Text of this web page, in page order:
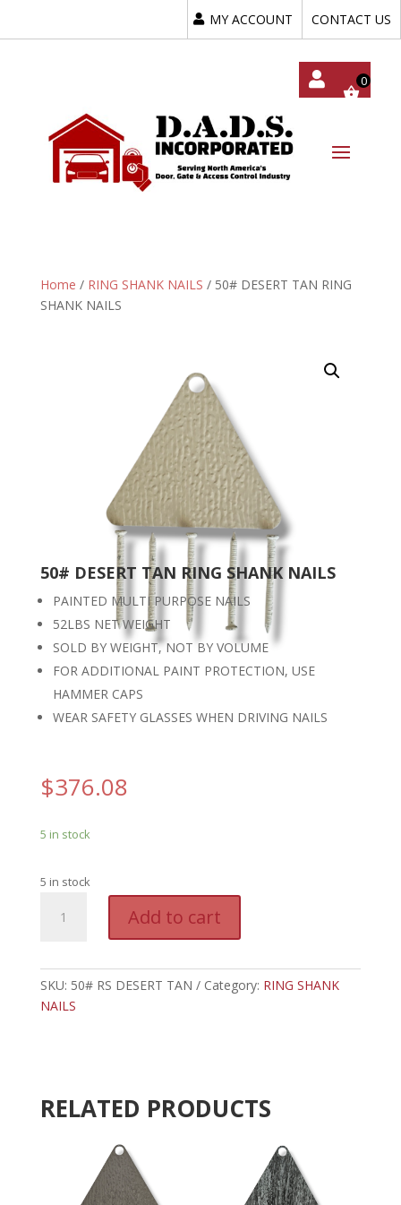
MY ACCOUNT CONTACT US
Home / RING SHANK NAILS / 50# DESERT TAN RING
SHANK NAILS
50# DESERT TAN RING SHANK NAILS
PAINTED MULTI PURPOSE NAILS
52LBS NET WEIGHT
SOLD BY WEIGHT, NOT BY VOLUME
FOR ADDITIONAL PAINT PROTECTION, USE
HAMMER CAPS
WEAR SAFETY GLASSES WHEN DRIVING NAILS
$376.08
5 in stock
5 in stock
DESERT
SHANK
NAILS
Add to cart
t
e
r
e
SKU: 50# RS DESERT TAN Category: RING SHANK
NAILS
RELATED PRODUCTS